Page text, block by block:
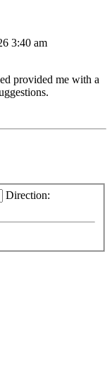
3:40 am
provided me with a
Direction: